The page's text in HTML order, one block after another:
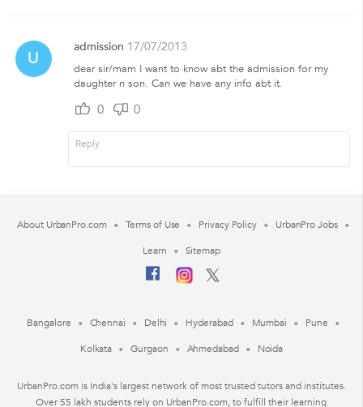
U
admission 17/07/2013
dear sir/mam I want to know abt the admission for my
daughter n son. Can we have any info abt it.
0 0
About UrbanPro.com Terms of Use Privacy Policy
UrbanPro Jobs
Learn
Sitemap
Bangalore Chennai Delhi Hyderabad Mumbai
Pune
Kolkata
Gurgaon Ahmedabad Noida
UrbanPro.com is India's largest network of most trusted tutors and institutes.
Over 55 lakh students rely on UrbanPro.com, to fulfill their learning